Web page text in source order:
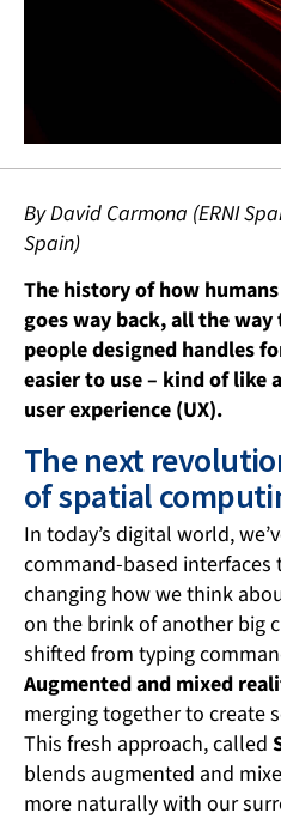
By David Carmona (ERNI
Spain)
The history of how
goes way back, all the
people designed handles
easier to use – kind of like
user experience (UX).
The next
of spatial
In today’s digital world,
command-based interfaces
changing how we think
on the brink of another big
shifted from typing
Augmented and mixed
merging together to create
This fresh approach, called
blends augmented and
more naturally with our